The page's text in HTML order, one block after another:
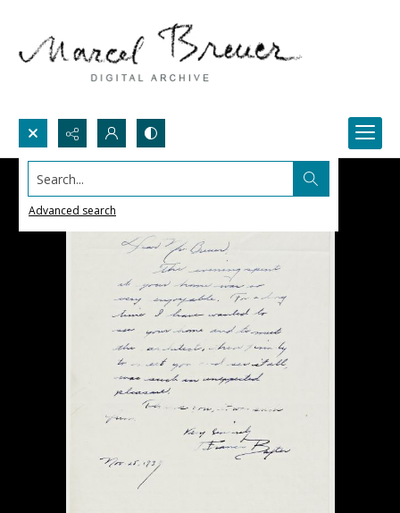
Search...
Advanced search